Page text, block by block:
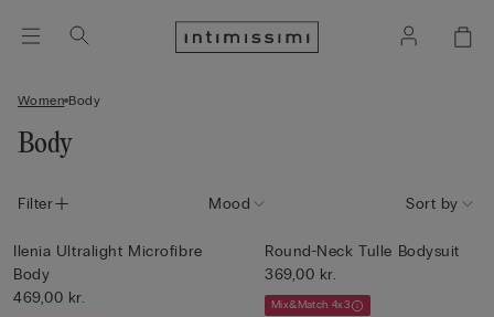
Women Body
Body
Filter Mood Sort by
Ilenia Ultralight Microfibre
Body
469,00 kr.
Round-Neck Tulle Bodysuit
369,00 kr.
Mix&Match 4x3